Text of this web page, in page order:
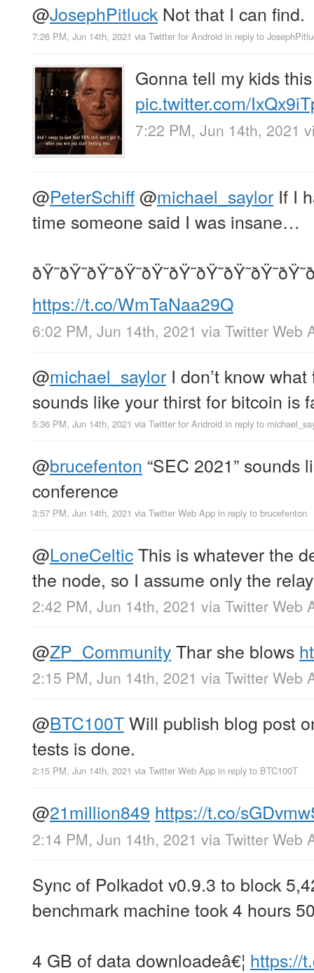
@JosephPitluckNot that I can find.
7:26 PM, Jun 14th, 2021 via Twitter for Android in reply to
Gonna tell my kids
pic.twitter.com/
7:22 PM, Jun 14th, 2021
@PeterSchiff@michael_saylor If I
time someone said I was insane…
https://t.co/WmTaNaa29Q
6:02 PM, Jun 14th, 2021 via Twitter Web
@michael_saylor I don’t know
sounds like your thirst for bitcoin is
5:36 PM, Jun 14th, 2021 via Twitter for Android in reply to
@brucefenton “SEC 2021” sounds
conference
3:57 PM, Jun 14th, 2021 via Twitter Web App in reply to brucefenton
@LoneCelticThis is whatever the
the node, so I assume only the
2:42 PM, Jun 14th, 2021 via Twitter Web
@ZP_CommunityThar she blows
2:15 PM, Jun 14th, 2021 via Twitter Web
@BTC100TWill publish blog post
tests is done.
2:15 PM, Jun 14th, 2021 via Twitter Web App in reply to BTC100T
@21million849 https://t.co/
2:14 PM, Jun 14th, 2021 via Twitter Web
Sync of Polkadot v0.9.3 to block
benchmark machine took 4 hours
4 GB of data downloadeâ€¦ https://